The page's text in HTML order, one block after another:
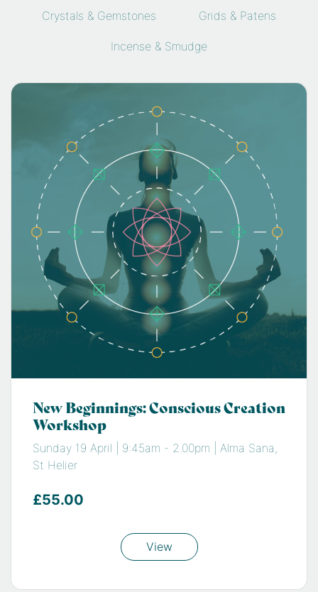
Crystals & Gemstones Grids & Patens
Incense & Smudge
New Beginnings: Conscious Creation
Workshop
Sunday 19 April | 9:45am - 2.00pm | Alma Sana,
St Helier
£55.00
View